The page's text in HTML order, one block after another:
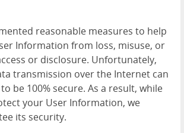
reasonable measures to help
Information from loss, misuse, or
or disclosure. Unfortunately,
transmission over the Internet can
be 100% secure. As a result, while
your User Information, we
its security.